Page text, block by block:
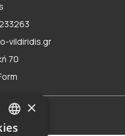
vildiridis.gr
70
use
GREEK
×